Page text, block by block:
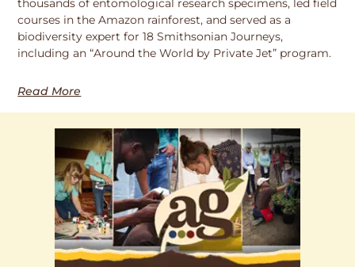
thousands of entomological research specimens, led field
courses in the Amazon rainforest, and served as a
biodiversity expert for 18 Smithsonian Journeys,
including an “Around the World by Private Jet” program.
Read More